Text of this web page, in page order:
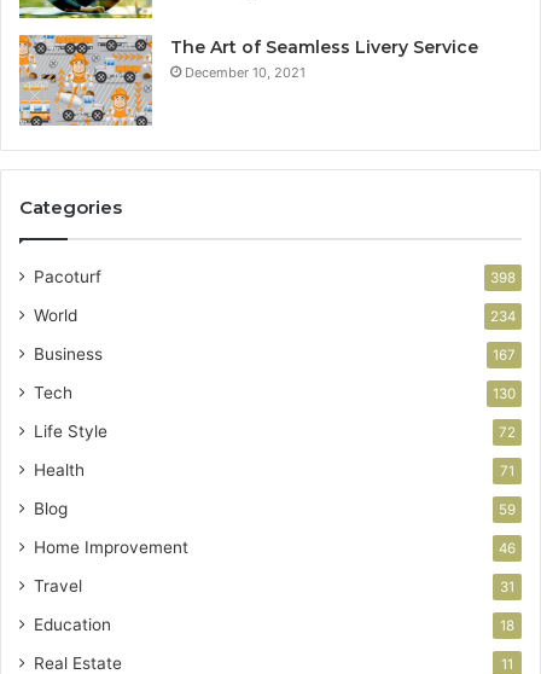
The Art of Seamless Livery Service
December 10, 2021
Categories
Pacoturf 398
World 234
Business 167
Tech 130
Life Style 72
Health 71
Blog 59
Home Improvement 46
Travel 31
Education 18
Real Estate 11